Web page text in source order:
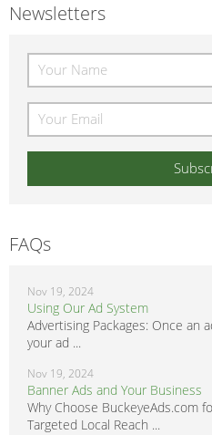
Newsletters
FAQs
Nov 19, 2024
Using Our Ad System
Advertising Packages: Once an
your ad ...
Nov 19, 2024
Banner Ads and Your Business
Why Choose BuckeyeAds.com
Targeted Local Reach ...